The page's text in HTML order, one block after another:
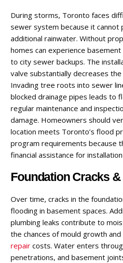
During storms, Toronto faces
sewer system because it cannot
additional rainwater. Without
homes can experience
to city sewer backups. The
valve substantially decreases
Invading tree roots into sewer
blocked drainage pipes leads to
regular maintenance and
damage. Homeowners should
location meets Toronto’s flood
program requirements because
financial assistance for
Foundation Cracks
Over time, cracks in the
flooding in basement spaces.
plumbing leaks contribute to
the chances of mould growth and
repair costs. Water enters
penetrations, and basement